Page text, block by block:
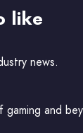
like
news.
and